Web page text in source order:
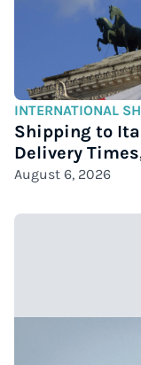
INTERNATIONAL
Shipping to
Delivery
August 6, 2026